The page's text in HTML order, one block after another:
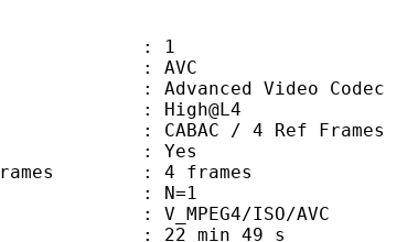
1
AVC
Video Codec
High@L4
/ 4 Ref Frames
: Yes
frames : 4 frames
: N=1
ISO/AVC
min 49 s